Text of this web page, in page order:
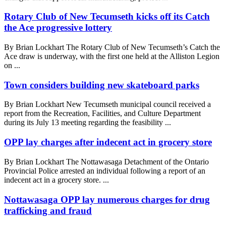
Rotary Club of New Tecumseth kicks off its Catch
the Ace progressive lottery
By Brian Lockhart The Rotary Club of New Tecumseth’s Catch the
Ace draw is underway, with the first one held at the Alliston Legion
on ...
Town considers building new skateboard parks
By Brian Lockhart New Tecumseth municipal council received a
report from the Recreation, Facilities, and Culture Department
during its July 13 meeting regarding the feasibility ...
OPP lay charges after indecent act in grocery store
By Brian Lockhart The Nottawasaga Detachment of the Ontario
Provincial Police arrested an individual following a report of an
indecent act in a grocery store. ...
Nottawasaga OPP lay numerous charges for drug
trafficking and fraud